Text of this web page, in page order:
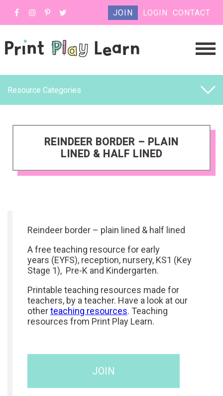
JOIN LOGIN CONTACT
Resource Categories
REINDEER BORDER – PLAIN
LINED & HALF LINED
Reindeer border – plain lined & half lined
A free teaching resource for early
years (EYFS), reception, nursery, KS1 (Key
Stage 1), Pre-K and Kindergarten.
Printable teaching resources made for
teachers, by a teacher. Have a look at our
otherteaching resources. Teaching
resources from Print Play Learn.
JOIN